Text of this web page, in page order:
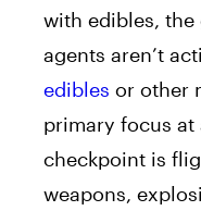
with edibles, the
agents aren’t
edibles or other
primary focus at
checkpoint is
weapons,